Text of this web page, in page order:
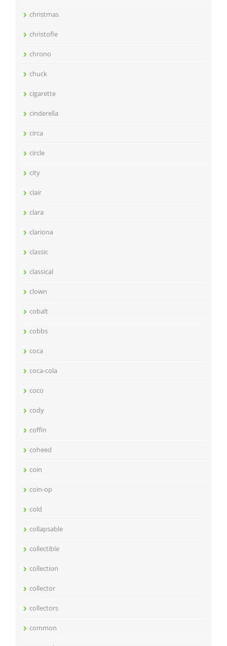
christmas
christofle
chrono
chuck
cigarette
cinderella
circa
circle
city
clair
clara
clariona
classic
classical
clown
cobalt
cobbs
coca
coca-cola
coco
cody
coffin
coheed
coin
coin-op
cold
collapsable
collectible
collection
collector
collectors
common